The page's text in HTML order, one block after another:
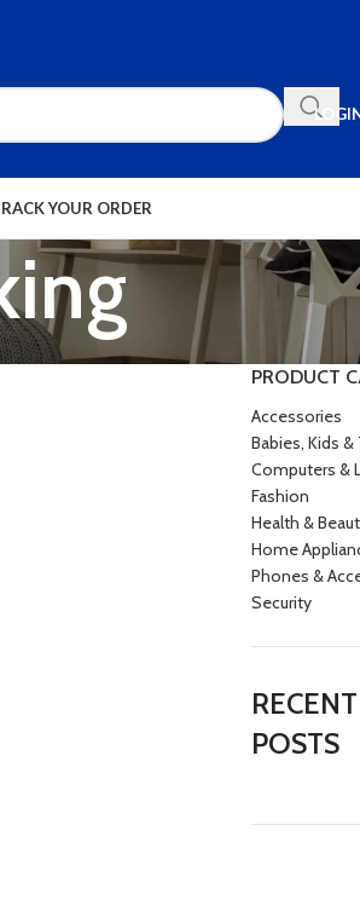
YOUR ORDER
PRODUCT
Accessories
Babies, Kids &
Computers &
Fashion
Health &
Home
Phones &
Security
POSTS